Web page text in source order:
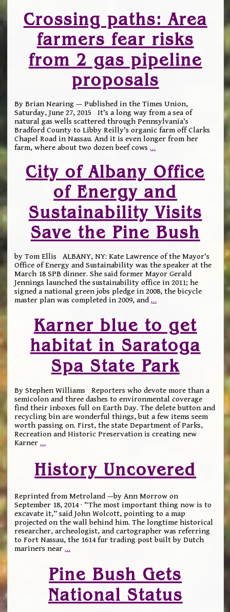
Crossing paths: Area
farmers fear risks
from 2 gas pipeline
proposals
By Brian Nearing — Published in the Times Union,
Saturday, June 27, 2015 It’s a long way from a sea of
natural gas wells scattered through Pennsylvania’s
Bradford County to Libby Reilly’s organic farm off Clarks
Chapel Road in Nassau. And it is even longer from her
farm, where about two dozen beef cows…
City of Albany Office
of Energy and
Sustainability Visits
Save the Pine Bush
by Tom Ellis ALBANY, NY: Kate Lawrence of the Mayor’s
Office of Energy and Sustainability was the speaker at the
March 18 SPB dinner. She said former Mayor Gerald
Jennings launched the sustainability office in 2011; he
signed a national green jobs pledge in 2008, the bicycle
master plan was completed in 2009, and…
Karner blue to get
habitat in Saratoga
Spa State Park
By Stephen Williams Reporters who devote more than a
semicolon and three dashes to environmental coverage
find their inboxes full on Earth Day. The delete button and
recycling bin are wonderful things, but a few items seem
worth passing on. First, the state Department of Parks,
Recreation and Historic Preservation is creating new
Karner…
History Uncovered
Reprinted from Metroland —by Ann Morrow on
September 18, 2014 · “The most important thing now is to
excavate it,” said John Wolcott, pointing to a map
projected on the wall behind him. The longtime historical
researcher, archeologist, and cartographer was referring
to Fort Nassau, the 1614 fur trading post built by Dutch
mariners near…
Pine Bush Gets
National Status